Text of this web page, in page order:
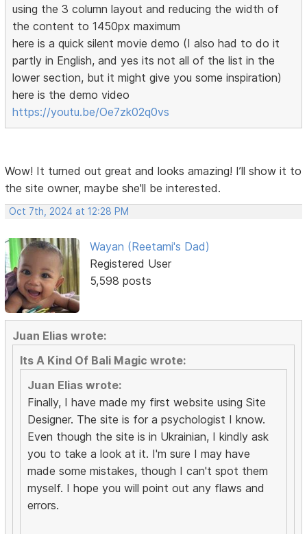
using the 3 column layout and reducing the width of
the content to 1450px maximum
here is a quick silent movie demo (I also had to do it
partly in English, and yes its not all of the list in the
lower section, but it might give you some inspiration)
here is the demo video
https://youtu.be/Oe7zk02q0vs
Wow! It turned out great and looks amazing! I’ll show it to
the site owner, maybe she'll be interested.
Oct 7th, 2024 at 12:28 PM
Wayan (Reetami's Dad)
Registered User
5,598 posts
Juan Elias wrote:
Its A Kind Of Bali Magic wrote:
Juan Elias wrote:
Finally, I have made my first website using Site
Designer. The site is for a psychologist I know.
Even though the site is in Ukrainian, I kindly ask
you to take a look at it. I'm sure I may have
made some mistakes, though I can't spot them
myself. I hope you will point out any flaws and
errors.